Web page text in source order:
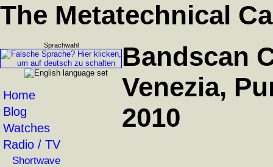
The Metatechnical
Sprachwahl
Home
Blog
Watches
Radio / TV
Shortwave
Bandscan
Venezia,
2010